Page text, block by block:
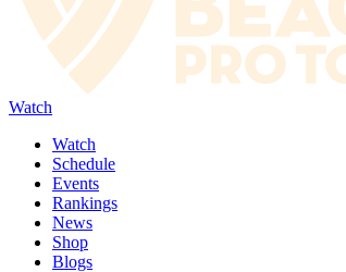
Watch
Watch
Schedule
Events
Rankings
News
Shop
Blogs